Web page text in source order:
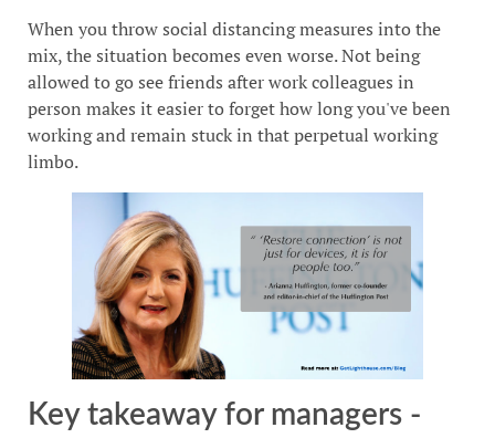
When you throw social distancing measures into the
mix, the situation becomes even worse. Not being
allowed to go see friends after work colleagues in
person makes it easier to forget how long you've been
working and remain stuck in that perpetual working
limbo.
Key takeaway for managers -